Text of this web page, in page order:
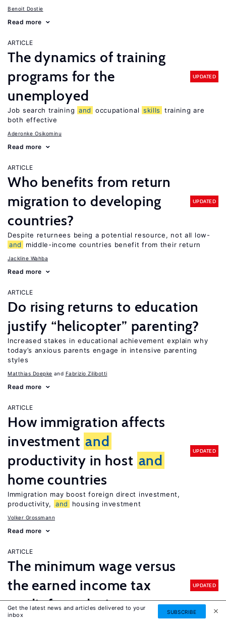
Benoit Dostie
Read more
ARTICLE
The dynamics of training
programs for the
unemployed
UPDATED
Job search training and occupational skills
training are
both effective
Aderonke Osikominu
Read more
ARTICLE
Who benefits from return
migration to developing
countries?
UPDATED
Despite returnees being a potential resource, not all low-
and
middle-income countries benefit from their return
Jackline Wahba
Read more
ARTICLE
Do rising returns to education
justify “helicopter” parenting?
Increased stakes in educational achievement explain why
today’s anxious parents engage in intensive parenting
styles
Matthias Doepke Fabrizio Zilibotti
Read more
ARTICLE
How immigration affects
investment and
productivity in host and
home countries
UPDATED
Immigration may boost foreign direct investment,
productivity,
and housing investment
Volker Grossmann
Read more
ARTICLE
The minimum wage versus
the earned income tax
credit for reducing poverty
UPDATED
Enhancing the earned income tax credit would do more to
Get the latest news and articles delivered to your
inbox
SUBSCRIBE